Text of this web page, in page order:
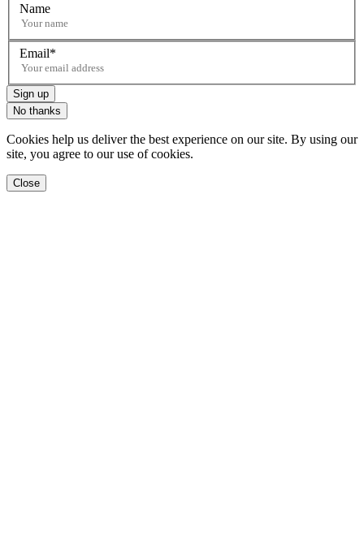
Name
Email
Sign up
No thanks
Cookies help us deliver the best experience on our site. By using our
site, you agree to our use of cookies.
Close